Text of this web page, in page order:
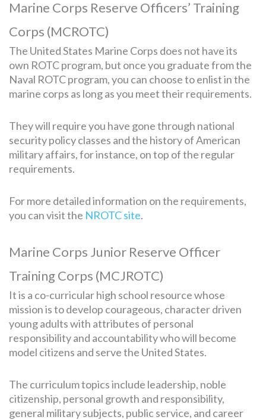
Marine Corps Reserve Officers’ Training
Corps (MCROTC)
The United States Marine Corps does not have its
own ROTC program, but once you graduate from the
Naval ROTC program, you can choose to enlist in the
marine corps as long as you meet their requirements.
They will require you have gone through national
security policy classes and the history of American
military affairs, for instance, on top of the regular
requirements.
For more detailed information on the requirements,
you can visit the NROTC site.
Marine Corps Junior Reserve Officer
Training Corps (MCJROTC)
It is a co-curricular high school resource whose
mission is to develop courageous, character driven
young adults with attributes of personal
responsibility and accountability who will become
model citizens and serve the United States.
The curriculum topics include leadership, noble
citizenship, personal growth and responsibility,
general military subjects, public service, and career